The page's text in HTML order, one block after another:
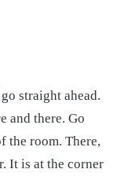
straight ahead.
and there. Go
the room. There,
It is at the corner